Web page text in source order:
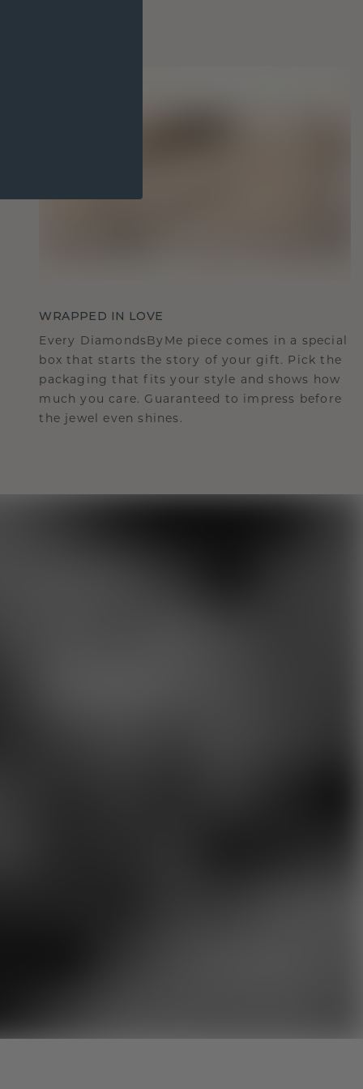
WRAPPED IN LOVE
Every DiamondsByMe piece comes in a special
box that starts the story of your gift. Pick the
packaging that fits your style and shows how
much you care. Guaranteed to impress before
the jewel even shines.